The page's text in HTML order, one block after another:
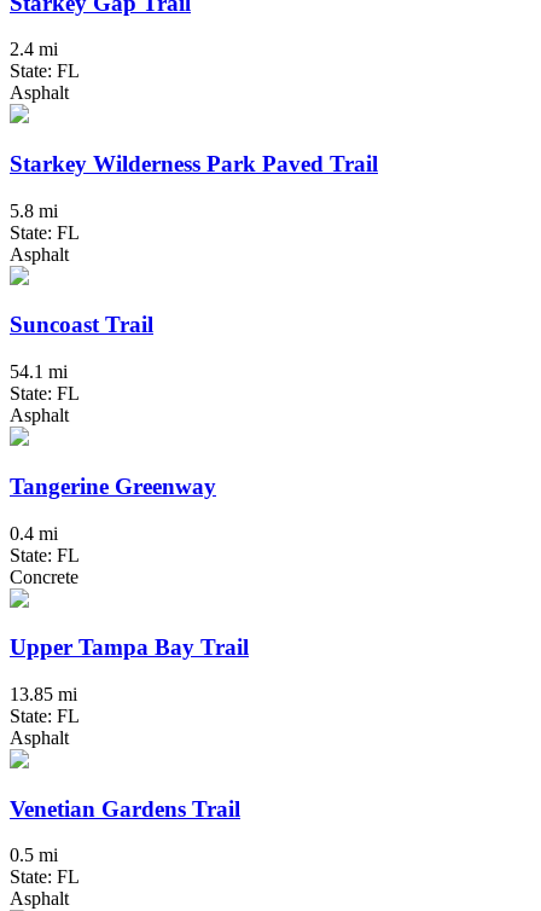
2.4 mi
State: FL
Asphalt
Starkey Wilderness Park Paved Trail
5.8 mi
State: FL
Asphalt
Suncoast Trail
54.1 mi
State: FL
Asphalt
Tangerine Greenway
0.4 mi
State: FL
Concrete
Upper Tampa Bay Trail
13.85 mi
State: FL
Asphalt
Venetian Gardens Trail
0.5 mi
State: FL
Asphalt